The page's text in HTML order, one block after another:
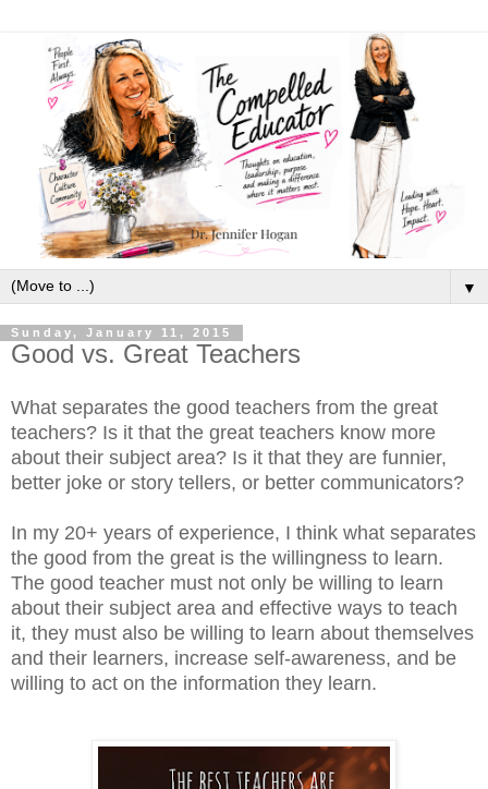
▼
Sunday, January 11, 2015
Good vs. Great Teachers
What separates the good teachers from the great
teachers? Is it that the great teachers know more
about their subject area? Is it that they are funnier,
better joke or story tellers, or better communicators?
In my 20+ years of experience, I think what separates
the good from the great is the willingness to learn.
The good teacher must not only be willing to learn
about their subject area and effective ways to teach
it, they must also be willing to learn about themselves
and their learners, increase self-awareness, and be
willing to act on the information they learn.